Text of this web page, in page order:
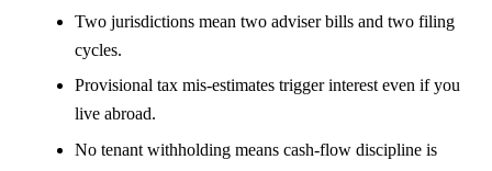
Two jurisdictions mean two adviser bills and two filing
cycles.
Provisional tax mis-estimates trigger interest even if you
live abroad.
No tenant withholding means cash-flow discipline is